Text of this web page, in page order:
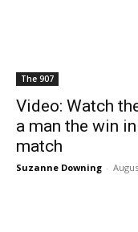
The 907
Video: Watch
a man the win
match
Suzanne Downing -